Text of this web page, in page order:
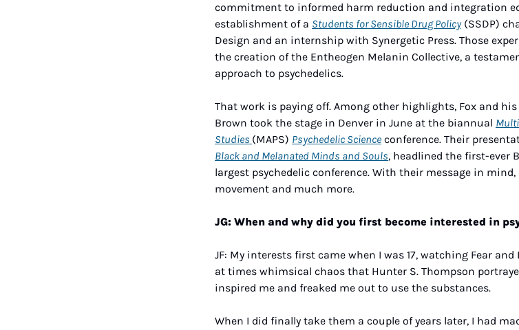
commitment to informed harm reduction and integration
establishment of a Students for Sensible Drug Policy (SSDP)
Design and an internship with Synergetic Press. Those
the creation of the Entheogen Melanin Collective, a
approach to psychedelics.
That work is paying off. Among other highlights, Fox and
Brown took the stage in Denver in June at the biannual
Studies (MAPS) Psychedelic Science conference. Their
Black and Melanated Minds and Souls, headlined the first-ever
largest psychedelic conference. With their message in
movement and much more.
JG: When and why did you first become interested in
JF: My interests first came when I was 17, watching Fear
at times whimsical chaos that Hunter S. Thompson
inspired me and freaked me out to use the substances.
When I did finally take them a couple of years later, I had